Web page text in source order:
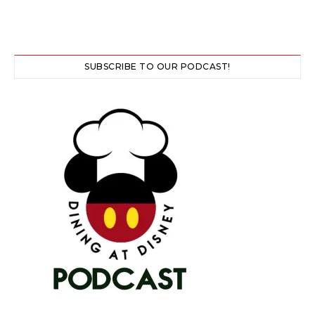
SUBSCRIBE TO OUR PODCAST!